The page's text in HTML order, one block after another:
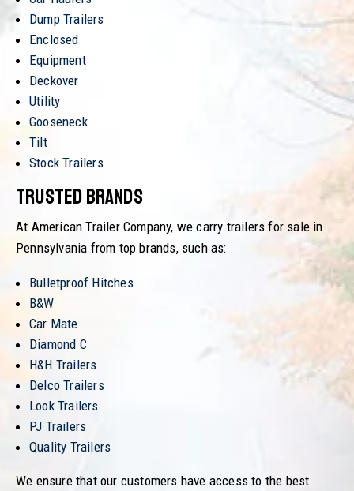
Dump Trailers
Enclosed
Equipment
Deckover
Utility
Gooseneck
Tilt
Stock Trailers
Trusted Brands
At American Trailer Company, we carry trailers for sale in
Pennsylvania from top brands, such as:
Bulletproof Hitches
B&W
Car Mate
Diamond C
H&H Trailers
Delco Trailers
Look Trailers
PJ Trailers
Quality Trailers
We ensure that our customers have access to the best